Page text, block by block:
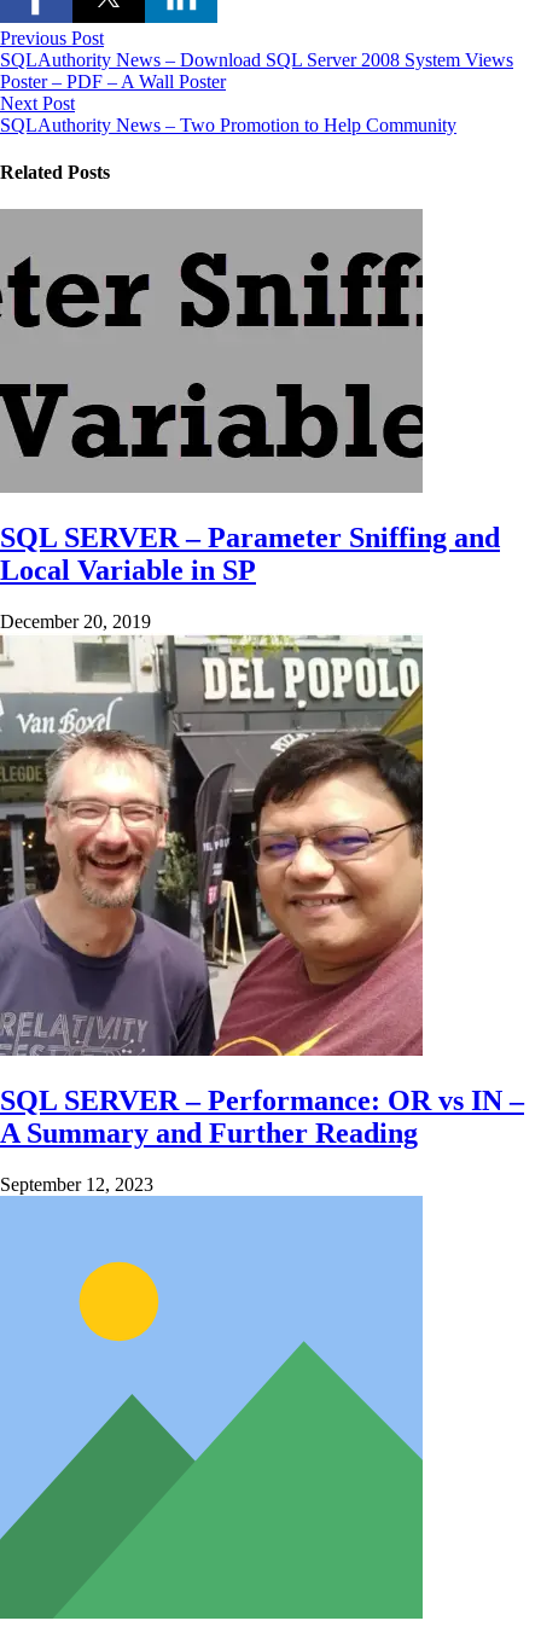
Previous Post
SQLAuthority News – Download SQL Server 2008 System Views
Poster – PDF – A Wall Poster
Next Post
SQLAuthority News – Two Promotion to Help Community
Related Posts
SQL SERVER – Parameter Sniffing and
Local Variable in SP
December 20, 2019
SQL SERVER – Performance: OR vs IN –
A Summary and Further Reading
September 12, 2023